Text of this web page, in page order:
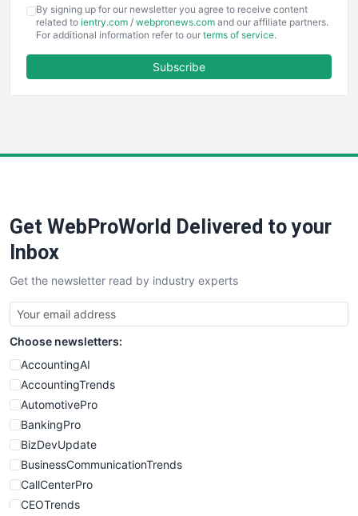
EmployeeExperiencePro
ENTBusinessNews
FinancePro
SaaSPro
SalesTechPro
SmallBusinessNews
SmallBusinessUpdate
SmallSiteNews
SmallWebBusiness
WebProBusiness
WebsiteNotes
By signing up for our newsletter you agree to receive content
related to ientry.com / webpronews.com and our affiliate partners.
For additional information refer to our terms of service.
Subscribe
Get WebProWorld Delivered to your
Inbox
Get the newsletter read by industry experts
Choose newsletters:
AccountingAI
AccountingTrends
AutomotivePro
BankingPro
BizDevUpdate
BusinessCommunicationTrends
CallCenterPro
CEOTrends